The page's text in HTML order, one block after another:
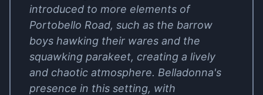
introduced to more elements of
Portobello Road, such as the barrow
boys hawking their wares and the
squawking parakeet, creating a lively
and chaotic atmosphere. Belladonna's
presence in this setting, with